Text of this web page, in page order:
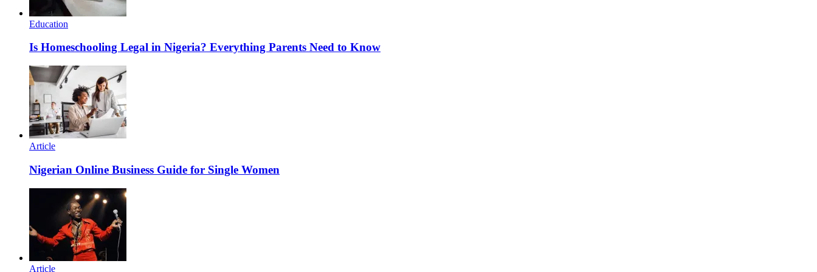
Education
Is Homeschooling Legal in Nigeria? Everything Parents Need to Know
Article
Nigerian Online Business Guide for Single Women
Article